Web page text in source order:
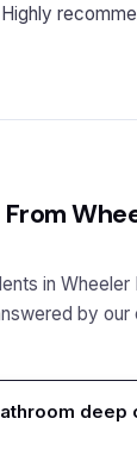
in Wheeler
by our
deep